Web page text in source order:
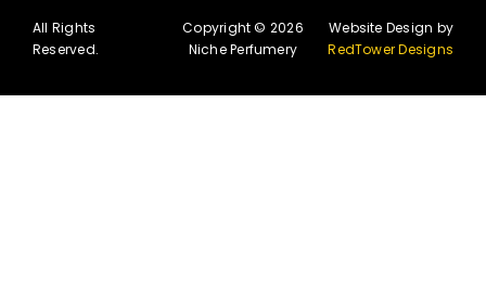
All Rights
Reserved.
Copyright © 2026
Niche Perfumery
Website Design by
RedTower Designs